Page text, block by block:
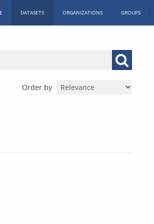
DATASETS ORGANIZATIONS GROUPS
Order by